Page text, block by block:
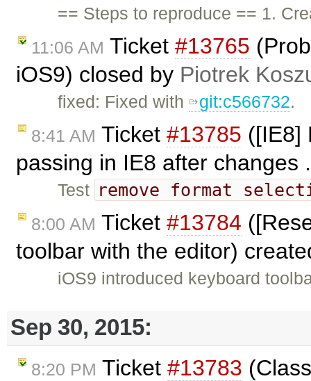
== Steps to reproduce == 1.
11:06 AM Ticket #13765
iOS9) closed by Piotrek
fixed: Fixed with git:c566732.
8:41 AM Ticket #13785 ([IE8]
passing in IE8 after
Test remove format
8:00 AM Ticket #13784
toolbar with the editor)
iOS9 introduced keyboard
Sep 30, 2015:
8:20 PM Ticket #13783